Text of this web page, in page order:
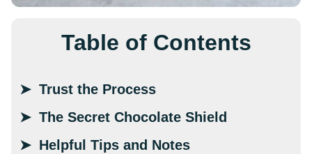
Table of Contents
Trust the Process
The Secret Chocolate Shield
Helpful Tips and Notes